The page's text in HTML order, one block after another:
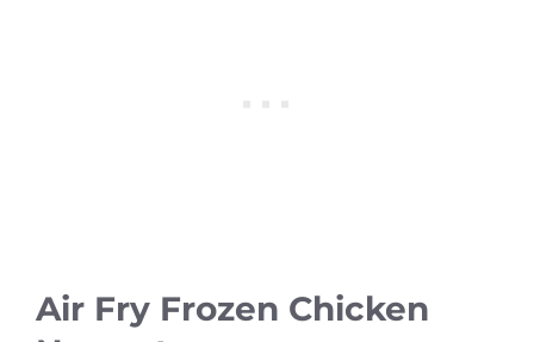
Air Fry Frozen Chicken